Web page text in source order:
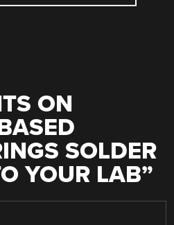
ON
SOLDER
YOUR LAB”